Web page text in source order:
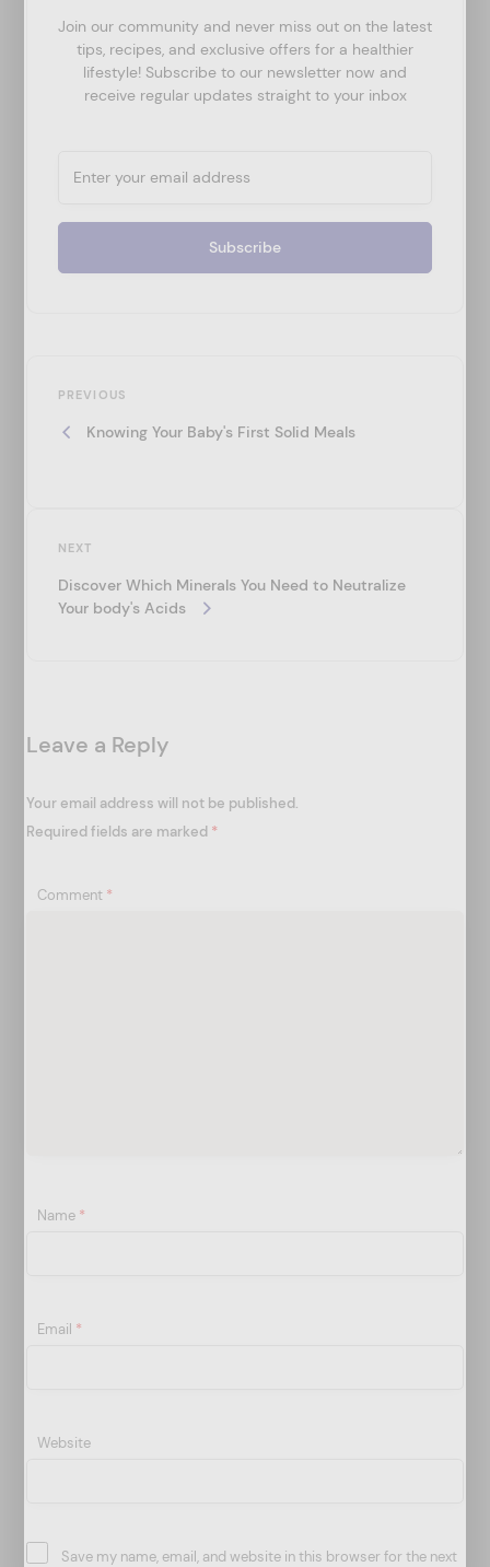
Join our community and never miss out on the latest
tips, recipes, and exclusive offers for a healthier
lifestyle! Subscribe to our newsletter now and
receive regular updates straight to your inbox
i
o
n
Previous
PREVIOUS
Knowing Your Baby's First Solid Meals
Next
NEXT
Discover Which Minerals You Need to Neutralize
Your body's Acids
Leave a Reply
Your email address will not be published.
Required fields are marked *
Comment *
Name *
Email *
Website
Save my name, email, and website in this browser for the next